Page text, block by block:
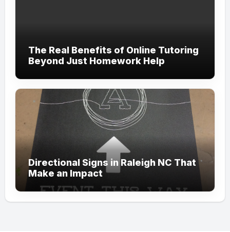
The Real Benefits of Online Tutoring
Beyond Just Homework Help
Directional Signs in Raleigh NC That
Make an Impact